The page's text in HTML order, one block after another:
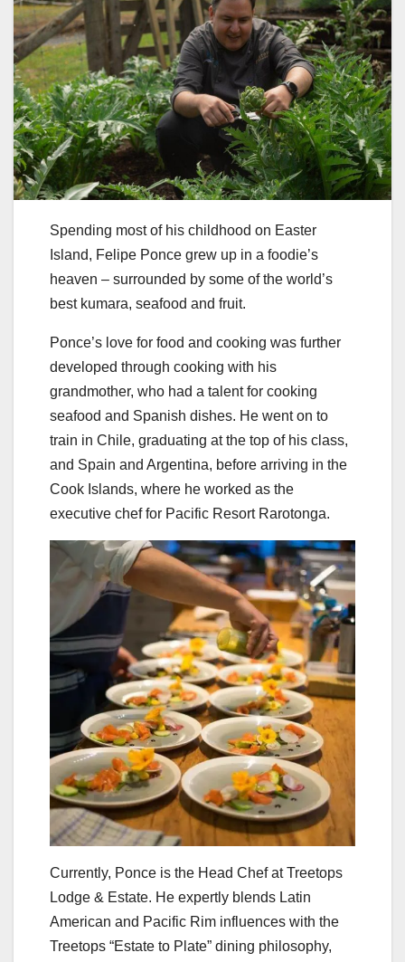
Spending most of his childhood on Easter
Island, Felipe Ponce grew up in a foodie’s
heaven – surrounded by some of the world’s
best kumara, seafood and fruit.
Ponce’s love for food and cooking was further
developed through cooking with his
grandmother, who had a talent for cooking
seafood and Spanish dishes. He went on to
train in Chile, graduating at the top of his class,
and Spain and Argentina, before arriving in the
Cook Islands, where he worked as the
executive chef for Pacific Resort Rarotonga.
Currently, Ponce is the Head Chef at Treetops
Lodge & Estate. He expertly blends Latin
American and Pacific Rim influences with the
Treetops “Estate to Plate” dining philosophy,